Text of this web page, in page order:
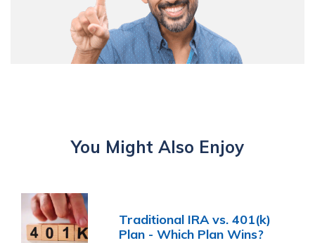
You Might Also Enjoy
Traditional IRA vs. 401(k)
Plan - Which Plan Wins?